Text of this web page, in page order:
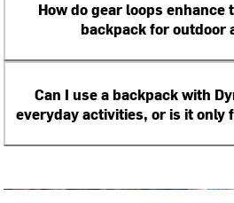
How do gear loops enhance
backpack for outdoor
Can I use a backpack with
everyday activities, or is it only